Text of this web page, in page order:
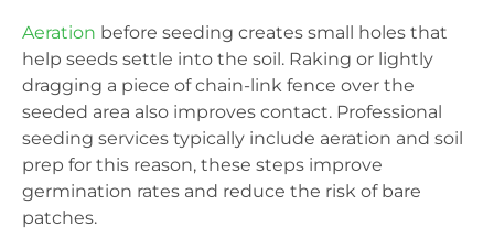
Aeration before seeding creates small holes that
help seeds settle into the soil. Raking or lightly
dragging a piece of chain-link fence over the
seeded area also improves contact. Professional
seeding services typically include aeration and soil
prep for this reason, these steps improve
germination rates and reduce the risk of bare
patches.